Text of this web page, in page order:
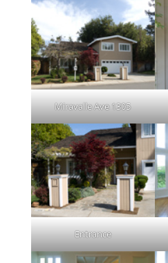
Miravalle Ave 1305
Entrance